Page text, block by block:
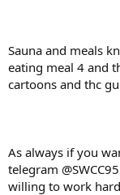
Sauna and meals
eating meal 4 and
cartoons and thc
As always if you
telegram
willing to work